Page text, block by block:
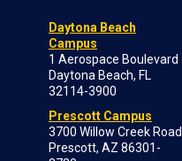
Daytona Beach
Campus
1 Aerospace Boulevard
Daytona Beach, FL
32114-3900
Prescott Campus
3700 Willow Creek Road
Prescott, AZ 86301-